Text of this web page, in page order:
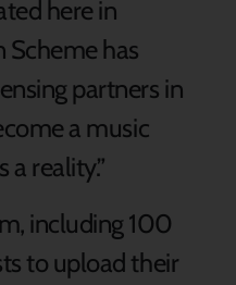
here in
Scheme has
partners in
a music
reality.”
including 100
to upload their